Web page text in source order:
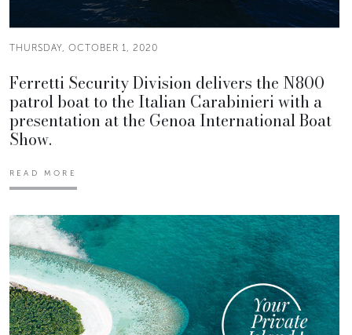
THURSDAY, OCTOBER 1, 2020
Ferretti Security Division delivers the N800
patrol boat to the Italian Carabinieri with a
presentation at the Genoa International Boat
Show.
READ MORE